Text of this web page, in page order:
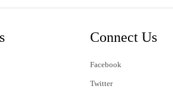
Connect Us
Facebook
Twitter